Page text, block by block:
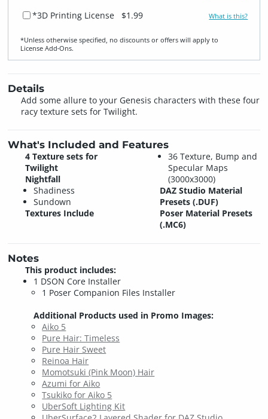
*3D Printing License $1.99 What is this?
*Unless otherwise specified, no discounts or offers will apply to
License Add‑Ons.
Details
Add some allure to your Genesis characters with these four
racy texture sets for Twilight.
What's Included and Features
4 Texture sets for
Twilight
Nightfall
Shadiness
Sundown
Textures Include
36 Texture, Bump and
Specular Maps
(3000x3000)
DAZ Studio Material
Presets (.DUF)
Poser Material Presets
(.MC6)
Notes
This product includes:
1 DSON Core Installer
1 Poser Companion Files Installer
Additional Products used in Promo Images:
Aiko 5
Pure Hair: Timeless
Pure Hair Sweet
Reinoa Hair
Momotsuki (Pink Moon) Hair
Azumi for Aiko
Tsukiko for Aiko 5
UberSoft Lighting Kit